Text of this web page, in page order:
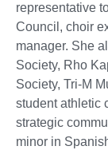
representative
Council, choir
manager. She
Society, Rho
Society, Tri-M
student athletic
strategic
minor in